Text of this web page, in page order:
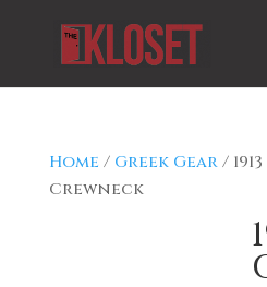
Home / Greek Gear/
Crewneck